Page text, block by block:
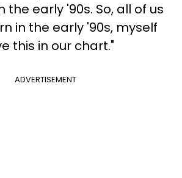
the early '90s. So, all of us
in the early '90s, myself
this in our chart."
ADVERTISEMENT